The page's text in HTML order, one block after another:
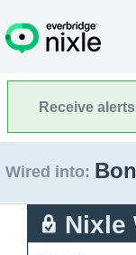
Receive
Wired into:
Nixle